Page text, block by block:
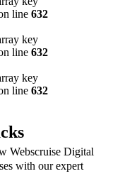
line 632
line 632
line 632
Webscruise Digital
with our expert